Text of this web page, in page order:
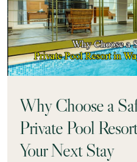
Why Choose a
Private Pool
Your Next Stay